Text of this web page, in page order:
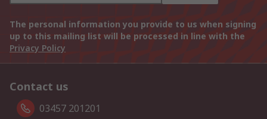
The personal information you provide to us when signing
up to this mailing list will be processed in line with the
Privacy Policy
Contact us
03457 201201